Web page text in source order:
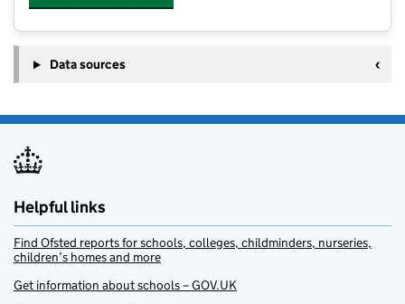
Data sources
Helpful links
Find Ofsted reports for schools, colleges, childminders, nurseries,
children’s homes and more
Get information about schools – GOV.UK